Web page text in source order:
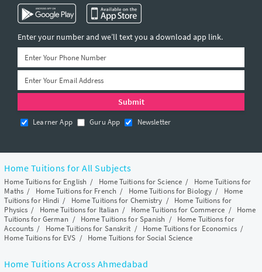
Enter your number and we’ll text you a download app link.
Learner App Guru App Newsletter
Home Tuitions for All Subjects
Home Tuitions for English / Home Tuitions for Science / Home Tuitions for
Maths/ Home Tuitions for French / Home Tuitions for Biology / Home
Tuitions for Hindi / Home Tuitions for Chemistry / Home Tuitions for
Physics / Home Tuitions for Italian / Home Tuitions for Commerce / Home
Tuitions for German / Home Tuitions for Spanish / Home Tuitions for
Accounts / Home Tuitions for Sanskrit / Home Tuitions for Economics/
Home Tuitions for EVS / Home Tuitions for Social Science
Home Tuitions Across Ahmedabad